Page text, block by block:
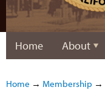
Home About
Home → Membership →